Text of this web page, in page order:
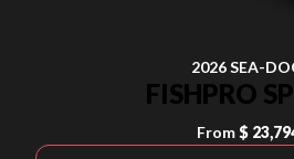
2026 SEA-
FISHPRO
From $